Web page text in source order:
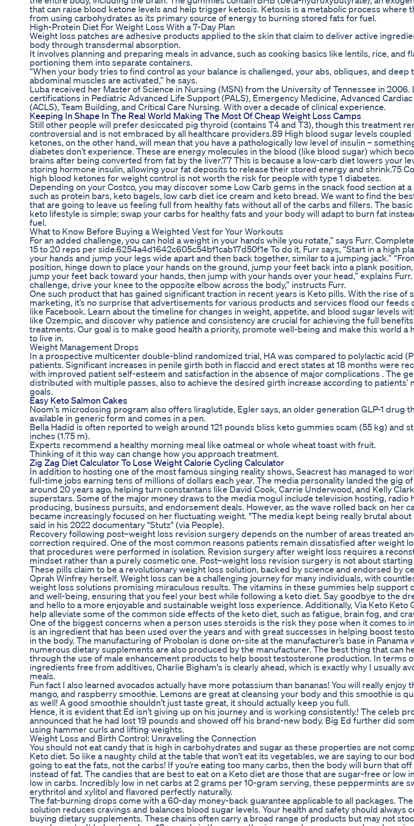
that can raise blood ketone levels and help trigger ketosis. Ketosis is a metabolic process where
from using carbohydrates as its primary source of energy to burning stored fats for fuel.
High-Protein Diet For Weight Loss With a 7-Day Plan
Weight loss patches are adhesive products applied to the skin that claim to deliver active
body through transdermal absorption.
It involves planning and preparing meals in advance, such as cooking basics like lentils, rice, and
portioning them into separate containers.
“When your body tries to find control as your balance is challenged, your abs, obliques, and deep
abdominal muscles are activated,” he says.
Luba received her Master of Science in Nursing (MSN) from the University of Tennessee in 2006.
certifications in Pediatric Advanced Life Support (PALS), Emergency Medicine, Advanced
(ACLS), Team Building, and Critical Care Nursing. With over a decade of clinical experience.
Keeping In Shape In The Real World Making The Most Of Cheap Weight Loss Camps
Still other people will prefer desiccated pig thyroid (contains T4 and T3), though this treatment
controversial and is not embraced by all healthcare providers.89 High blood sugar levels
ketones, on the other hand, will mean that you have a pathologically low level of insulin –
diabetes don’t experience. These are energy molecules in the blood (like blood sugar) which
brains after being converted from fat by the liver.77 This is because a low-carb diet lowers your
storing hormone insulin, allowing your fat deposits to release their stored energy and shrink.75
high blood ketones for weight control is not worth the risk for people with type 1 diabetes.
Depending on your Costco, you may discover some Low Carb gems in the snack food section at
such as protein bars, keto bagels, low carb diet ice cream and keto bread. We want to find the
that are going to leave us feeling full from healthy fats without all of the carbs and fillers. The
keto lifestyle is simple; swap your carbs for healthy fats and your body will adapt to burn fat
fuel.
What to Know Before Buying a Weighted Vest for Your Workouts
For an added challenge, you can hold a weight in your hands while you rotate,” says Furr.
15 to 20 reps per side.6254a4d1642c605c54bf1cab17d50f1e To do it, Furr says, “Start in a high
your hands and jump your legs wide apart and then back together, similar to a jumping jack.”
position, hinge down to place your hands on the ground, jump your feet back into a plank
jump your feet back toward your hands, then jump with your hands over your head,” explains
challenge, drive your knee to the opposite elbow across the body,” instructs Furr.
One such product that has gained significant traction in recent years is Keto pills. With the rise of
marketing, it’s no surprise that advertisements for various products and services flood our feeds
like Facebook. Learn about the timeline for changes in weight, appetite, and blood sugar levels
like Ozempic, and discover why patience and consistency are crucial for achieving the full
treatments. Our goal is to make good health a priority, promote well-being and make this world a
to live in.
Weight Management Drops
In a prospective multicenter double-blind randomized trial, HA was compared to polylactic acid
patients. Significant increases in penile girth both in flaccid and erect states at 18 months were
with improved patient self-esteem and satisfaction in the absence of major complications . The
distributed with multiple passes, also to achieve the desired girth increase according to patients’
goals.
Easy Keto Salmon Cakes
Noom's microdosing program also offers liraglutide, Egler says, an older generation GLP-1 drug
available in generic form and comes in a pen.
Bella Hadid is often reported to weigh around 121 pounds bliss keto gummies scam (55 kg) and
inches (1.75 m).
Experts recommend a healthy morning meal like oatmeal or whole wheat toast with fruit.
Thinking of it this way can change how you approach treatment.
Zig Zag Diet Calculator To Lose Weight Calorie Cycling Calculator
In addition to hosting one of the most famous singing reality shows, Seacrest has managed to
full-time jobs earning tens of millions of dollars each year. The media personality landed the gig
around 20 years ago, helping turn constantans like David Cook, Carrie Underwood, and Kelly
superstars. Some of the major money draws to the media mogul include television hosting, radio
producing, business pursuits, and endorsement deals. However, as the wave rolled back on her
became increasingly focused on her fluctuating weight. "The media kept being really brutal about
said in his 2022 documentary "Stutz" (via People).
Recovery following post–weight loss revision surgery depends on the number of areas treated
correction required. One of the most common reasons patients remain dissatisfied after weight
that procedures were performed in isolation. Revision surgery after weight loss requires a
mindset rather than a purely cosmetic one. Post–weight loss revision surgery is not about starting
These pills claim to be a revolutionary weight loss solution, backed by science and endorsed by
Oprah Winfrey herself. Weight loss can be a challenging journey for many individuals, with
weight loss solutions promising miraculous results. The vitamins in these gummies help support
and well-being, ensuring that you feel your best while following a keto diet. Say goodbye to the
and hello to a more enjoyable and sustainable weight loss experience. Additionally, Via Keto Keto
help alleviate some of the common side effects of the keto diet, such as fatigue, brain fog, and
One of the biggest concerns when a person uses steroids is the risk they pose when it comes to
is an ingredient that has been used over the years and with great successes in helping boost
in the body. The manufacturing of Probolan is done on-site at the manufacturer’s base in Panama
numerous dietary supplements are also produced by the manufacturer. The best thing that can
through the use of male enhancement products to help boost testosterone production. In terms
ingredients free from additives, Charlie Bigham's is clearly ahead, which is exactly why I usually
meals.
Fun fact I also learned avocados actually have more potassium than bananas! You will really enjoy
mango, and raspberry smoothie. Lemons are great at cleansing your body and this smoothie is
as well! A good smoothie shouldn’t just taste great, it should actually keep you full.
Hence, it is evident that Ed isn’t giving up on his journey and is working consistently.! The celeb
announced that he had lost 19 pounds and showed off his brand-new body. Big Ed further did
using hammer curls and lifting weights.
Weight Loss and Birth Control: Unraveling the Connection
You should not eat candy that is high in carbohydrates and sugar as these properties are not
Keto diet. So like a naughty child at the table that won’t eat its vegetables, we are saying to our
going to eat the fats, not the carbs! If you’re eating too many carbs, then the body will burn that
instead of fat. The candies that are best to eat on a Keto diet are those that are sugar-free or low
low in carbs. Incredibly low in net carbs at 2 grams per 10-gram serving, these peppermints are
erythritol and xylitol and flavored perfectly naturally.
The fat-burning drops come with a 60-day money-back guarantee applicable to all packages.
solution reduces cravings and balances blood sugar levels. Your health and safety should always
buying dietary supplements. These chains often carry a broad range of products but may not